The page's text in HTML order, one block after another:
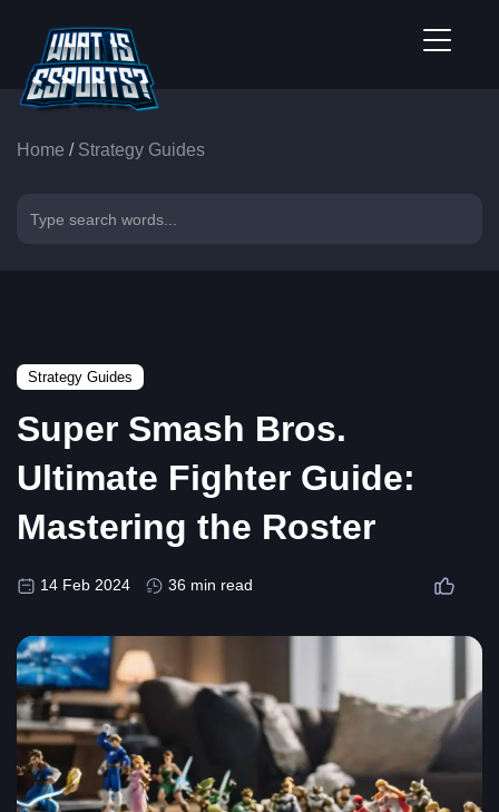
Home / Strategy Guides
Strategy Guides
Super Smash Bros.
Ultimate Fighter Guide:
Mastering the Roster
14 Feb 2024 36 min read